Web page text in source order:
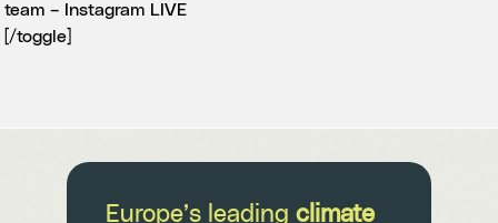
team –
Instagram LIVE
[/toggle]
Europe’s leading climate